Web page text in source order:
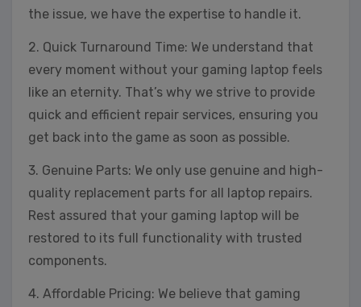
the issue, we have the expertise to handle it.
2. Quick Turnaround Time: We understand that
every moment without your gaming laptop feels
like an eternity. That’s why we strive to provide
quick and efficient repair services, ensuring you
get back into the game as soon as possible.
3. Genuine Parts: We only use genuine and high-
quality replacement parts for all laptop repairs.
Rest assured that your gaming laptop will be
restored to its full functionality with trusted
components.
4. Affordable Pricing: We believe that gaming